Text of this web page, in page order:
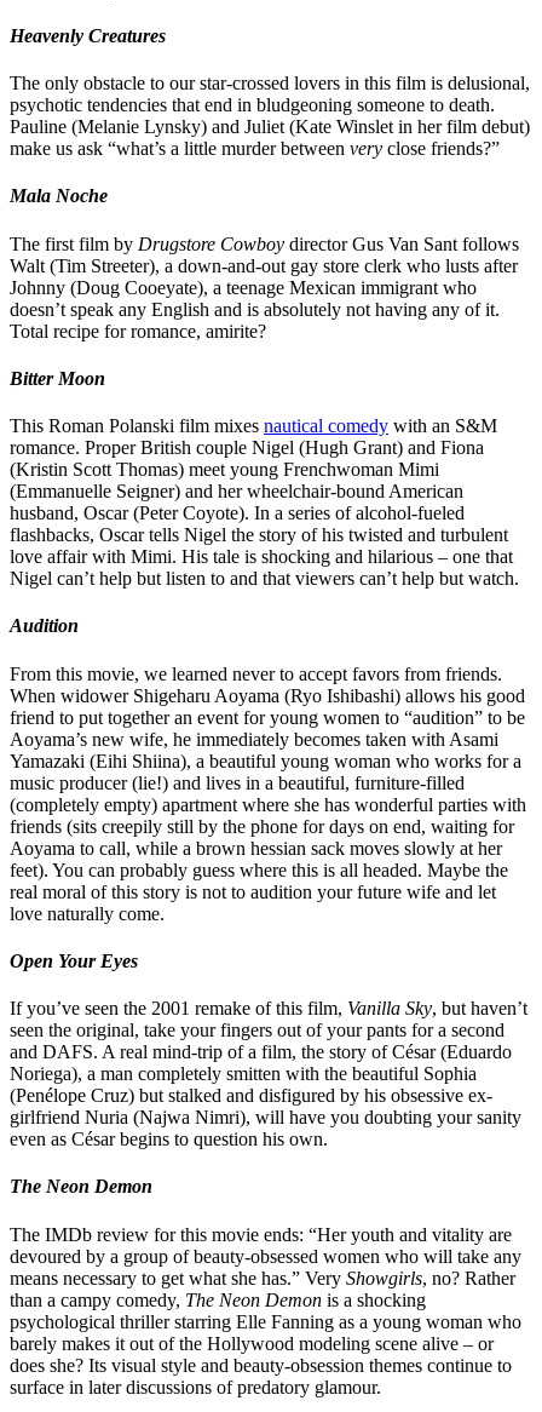
Heavenly Creatures
The only obstacle to our star-crossed lovers in this film is delusional,
psychotic tendencies that end in bludgeoning someone to death.
Pauline (Melanie Lynsky) and Juliet (Kate Winslet in her film debut)
make us ask “what’s a little murder between very close friends?”
Mala Noche
The first film by Drugstore Cowboy director Gus Van Sant follows
Walt (Tim Streeter), a down-and-out gay store clerk who lusts after
Johnny (Doug Cooeyate), a teenage Mexican immigrant who
doesn’t speak any English and is absolutely not having any of it.
Total recipe for romance, amirite?
Bitter Moon
This Roman Polanski film mixes nautical comedy with an S&M
romance. Proper British couple Nigel (Hugh Grant) and Fiona
(Kristin Scott Thomas) meet young Frenchwoman Mimi
(Emmanuelle Seigner) and her wheelchair-bound American
husband, Oscar (Peter Coyote). In a series of alcohol-fueled
flashbacks, Oscar tells Nigel the story of his twisted and turbulent
love affair with Mimi. His tale is shocking and hilarious – one that
Nigel can’t help but listen to and that viewers can’t help but watch.
Audition
From this movie, we learned never to accept favors from friends.
When widower Shigeharu Aoyama (Ryo Ishibashi) allows his good
friend to put together an event for young women to “audition” to be
Aoyama’s new wife, he immediately becomes taken with Asami
Yamazaki (Eihi Shiina), a beautiful young woman who works for a
music producer (lie!) and lives in a beautiful, furniture-filled
(completely empty) apartment where she has wonderful parties with
friends (sits creepily still by the phone for days on end, waiting for
Aoyama to call, while a brown hessian sack moves slowly at her
feet). You can probably guess where this is all headed. Maybe the
real moral of this story is not to audition your future wife and let
love naturally come.
Open Your Eyes
If you’ve seen the 2001 remake of this film, Vanilla Sky, but haven’t
seen the original, take your fingers out of your pants for a second
and DAFS. A real mind-trip of a film, the story of César (Eduardo
Noriega), a man completely smitten with the beautiful Sophia
(Penélope Cruz) but stalked and disfigured by his obsessive ex-
girlfriend Nuria (Najwa Nimri), will have you doubting your sanity
even as César begins to question his own.
The Neon Demon
The IMDb review for this movie ends: “Her youth and vitality are
devoured by a group of beauty-obsessed women who will take any
means necessary to get what she has.” Very Showgirls, no? Rather
than a campy comedy, The Neon Demon is a shocking
psychological thriller starring Elle Fanning as a young woman who
barely makes it out of the Hollywood modeling scene alive – or
does she? Its visual style and beauty-obsession themes continue to
surface in later discussions of predatory glamour.